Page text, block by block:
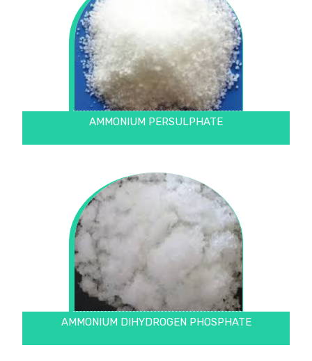
AMMONIUM PERSULPHATE
AMMONIUM DIHYDROGEN PHOSPHATE